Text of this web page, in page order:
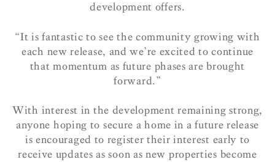
development offers.
“It is fantastic to see the community growing with
each new release, and we’re excited to continue
that momentum as future phases are brought
forward.”
With interest in the development remaining strong,
anyone hoping to secure a home in a future release
is encouraged to register their interest early to
receive updates as soon as new properties become